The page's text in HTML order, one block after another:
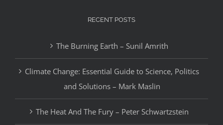
RECENT POSTS
The Burning Earth – Sunil Amrith
Climate Change: Essential Guide to Science, Politics
and Solutions – Mark Maslin
The Heat And The Fury – Peter Schwartzstein